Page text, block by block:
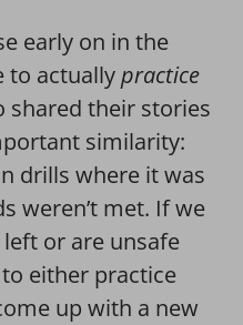
early on in the
to actuallypractice
shared their stories
similarity:
drills where it was
weren’t met. If we
or are unsafe
either practice
up with a new